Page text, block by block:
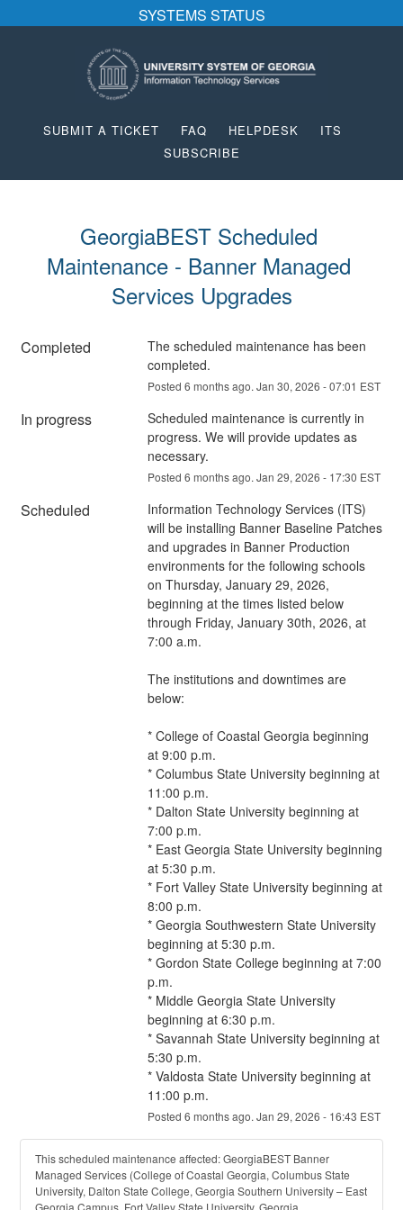
SYSTEMS STATUS
SUBMIT A TICKET FAQ HELPDESK
ITS
SUBSCRIBE
GeorgiaBEST Scheduled
Maintenance - Banner Managed
Services Upgrades
Completed
The scheduled maintenance has been
completed.
Posted 6 months ago. Jan 30, 2026 -07:01 EST
In progress
Scheduled maintenance is currently in
progress. We will provide updates as
necessary.
Posted 6 months ago. Jan 29, 2026 - 17:30 EST
Scheduled
Information Technology Services (ITS)
will be installing Banner Baseline Patches
and upgrades in Banner Production
environments for the following schools
on Thursday, January 29, 2026,
beginning at the times listed below
through Friday, January 30th, 2026, at
7:00 a.m.
The institutions and downtimes are
below:
* College of Coastal Georgia beginning
at 9:00 p.m.
* Columbus State University beginning at
11:00 p.m.
* Dalton State University beginning at
7:00 p.m.
* East Georgia State University beginning
at 5:30 p.m.
* Fort Valley State University beginning at
8:00 p.m.
* Georgia Southwestern State University
beginning at 5:30 p.m.
* Gordon State College beginning at 7:00
p.m.
* Middle Georgia State University
beginning at 6:30 p.m.
* Savannah State University beginning at
5:30 p.m.
* Valdosta State University beginning at
11:00 p.m.
Posted 6 months ago. Jan 29, 2026 - 16:43 EST
This scheduled maintenance affected: GeorgiaBEST Banner
Managed Services (College of Coastal Georgia, Columbus State
University, Dalton State College, Georgia Southern University – East